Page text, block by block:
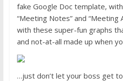
fake Google Doc template,
“Meeting Notes” and “Meeting
with these super-fun graphs
and not-at-all made up when
…just don’t let your boss get